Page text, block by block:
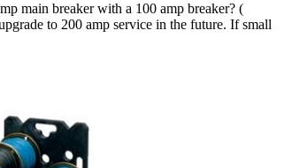
main breaker with a 100 amp breaker? (
to 200 amp service in the future. If small